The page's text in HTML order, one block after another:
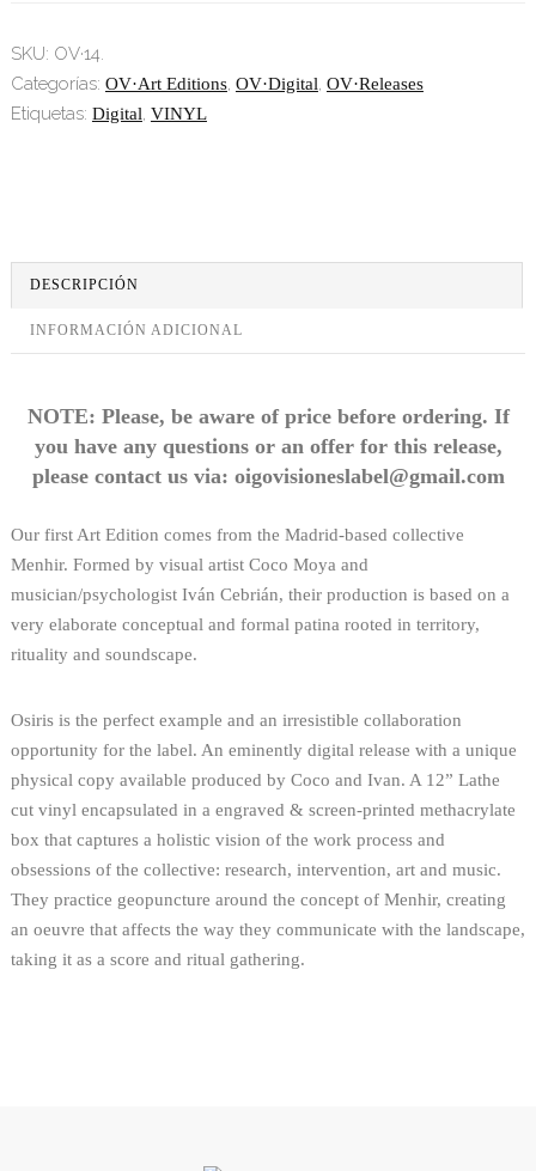
SKU: OV·14.
Categorías: OV·Art Editions, OV·Digital, OV·Releases
Etiquetas: Digital, VINYL
DESCRIPCIÓN
INFORMACIÓN ADICIONAL
NOTE: Please, be aware of price before ordering. If
you have any questions or an offer for this release,
please contact us via: oigovisioneslabel@gmail.com
Our first Art Edition comes from the Madrid-based collective
Menhir. Formed by visual artist Coco Moya and
musician/psychologist Iván Cebrián, their production is based on a
very elaborate conceptual and formal patina rooted in territory,
rituality and soundscape.
Osiris is the perfect example and an irresistible collaboration
opportunity for the label. An eminently digital release with a unique
physical copy available produced by Coco and Ivan. A 12” Lathe
cut vinyl encapsulated in a engraved & screen-printed methacrylate
box that captures a holistic vision of the work process and
obsessions of the collective: research, intervention, art and music.
They practice geopuncture around the concept of Menhir, creating
an oeuvre that affects the way they communicate with the landscape,
taking it as a score and ritual gathering.